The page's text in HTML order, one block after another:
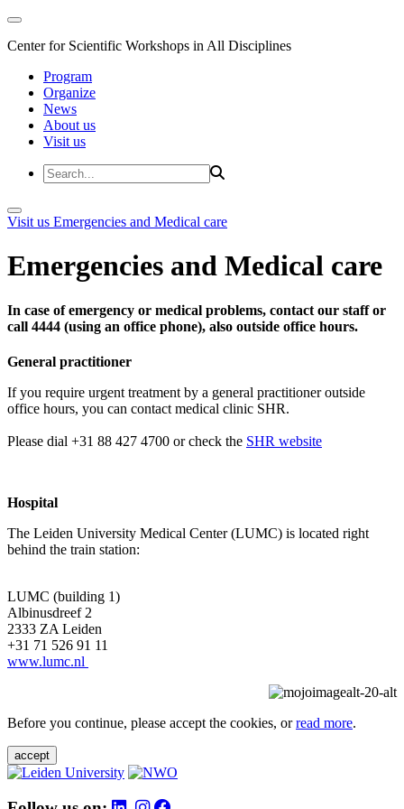
Center for Scientific Workshops in All Disciplines
Program
Organize
News
About us
Visit us
Visit us Emergencies and Medical care
Emergencies and Medical care
In case of emergency or medical problems, contact our staff or
call 4444 (using an office phone), also outside office hours.
General practitioner
If you require urgent treatment by a general practitioner outside
office hours, you can contact medical clinic SHR.
Please dial +31 88 427 4700 or check the SHR website
Hospital
The Leiden University Medical Center (LUMC) is located right
behind the train station:
LUMC (building 1)
Albinusdreef 2
2333 ZA Leiden
+31 71 526 91 11
www.lumc.nl
Before you continue, please accept the cookies, orread more.
accept